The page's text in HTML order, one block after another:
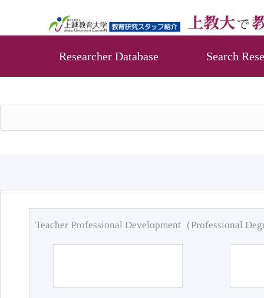
Researcher Database Search
Teacher Professional Development（Professional